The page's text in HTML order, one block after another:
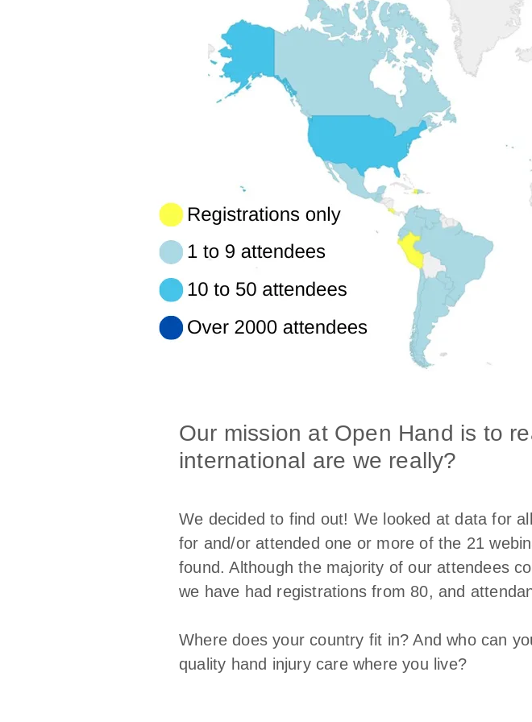
Our mission at Open Hand is to
international are we really?
We decided to find out! We looked at data for
for and/or attended one or more of the 21
found. Although the majority of our attendees
we have had registrations from 80, and
Where does your country fit in? And who can
quality hand injury care where you live?